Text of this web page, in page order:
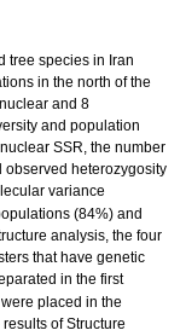
tree species in Iran
in the north of the
and 8
and population
SSR, the number
observed heterozygosity
variance
(84%) and
analysis, the four
that have genetic
in the first
placed in the
of Structure